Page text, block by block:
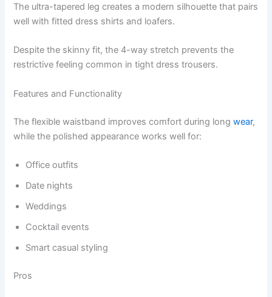
The ultra-tapered leg creates a modern silhouette that pairs
well with fitted dress shirts and loafers.
Despite the skinny fit, the 4-way stretch prevents the
restrictive feeling common in tight dress trousers.
Features and Functionality
The flexible waistband improves comfort during longwear,
while the polished appearance works well for:
Office outfits
Date nights
Weddings
Cocktail events
Smart casual styling
Pros